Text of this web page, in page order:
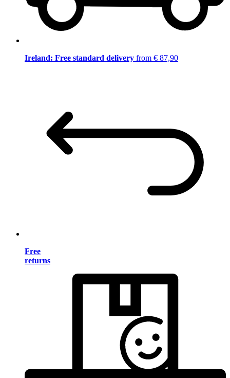
Ireland: Free standard delivery from € 87,90
Free
returns